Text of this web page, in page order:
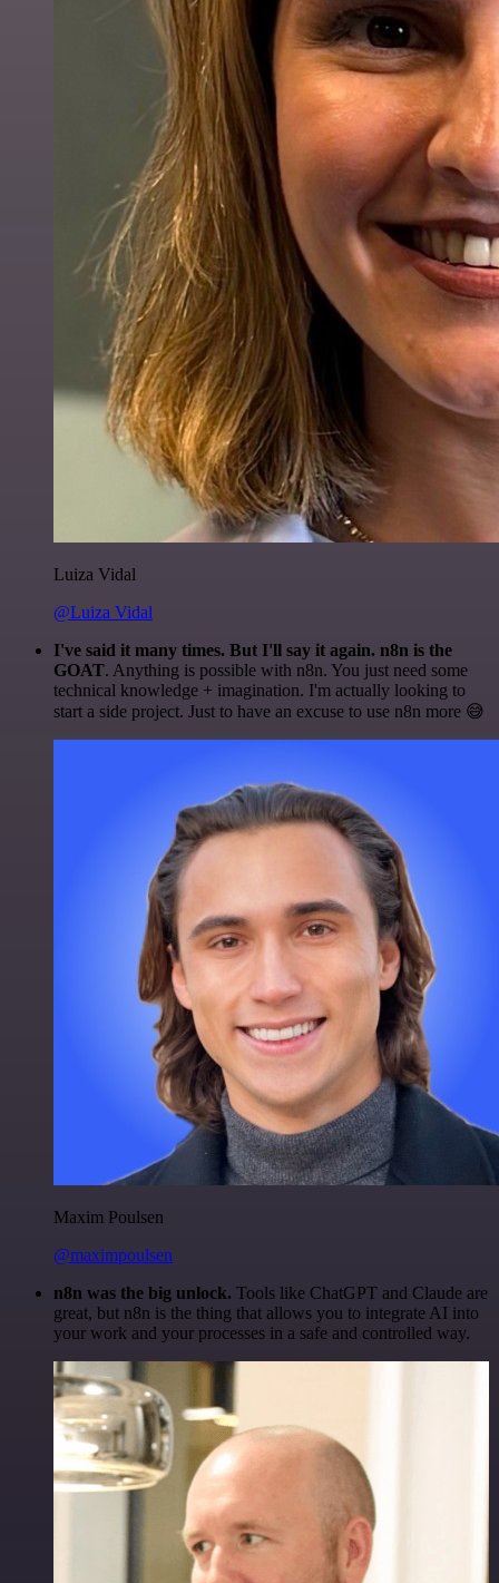
Luiza Vidal
@Luiza Vidal
I've said it many times. But I'll say it again. n8n is the
GOAT. Anything is possible with n8n. You just need some
technical knowledge + imagination. I'm actually looking to
start a side project. Just to have an excuse to use n8n more 😅
Maxim Poulsen
@maximpoulsen
n8n was the big unlock. Tools like ChatGPT and Claude are
great, but n8n is the thing that allows you to integrate AI into
your work and your processes in a safe and controlled way.